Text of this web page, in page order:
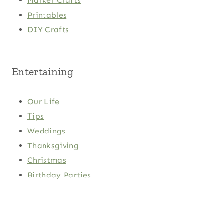
Printables
DIY Crafts
Entertaining
Our Life
Tips
Weddings
Thanksgiving
Christmas
Birthday Parties